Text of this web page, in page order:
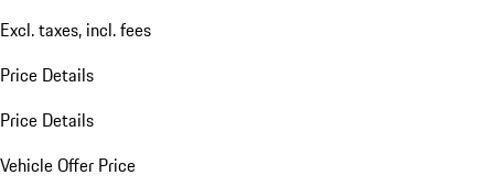
Excl. taxes, incl. fees
Price Details
Price Details
Vehicle Offer Price